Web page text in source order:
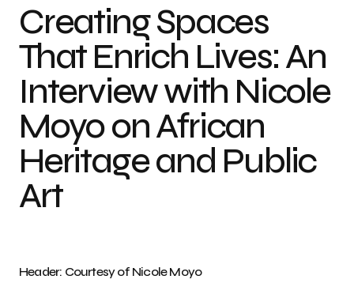
Creating Spaces
That Enrich Lives: An
Interview with Nicole
Moyo on African
Heritage and Public
Art
Header: Courtesy of Nicole Moyo